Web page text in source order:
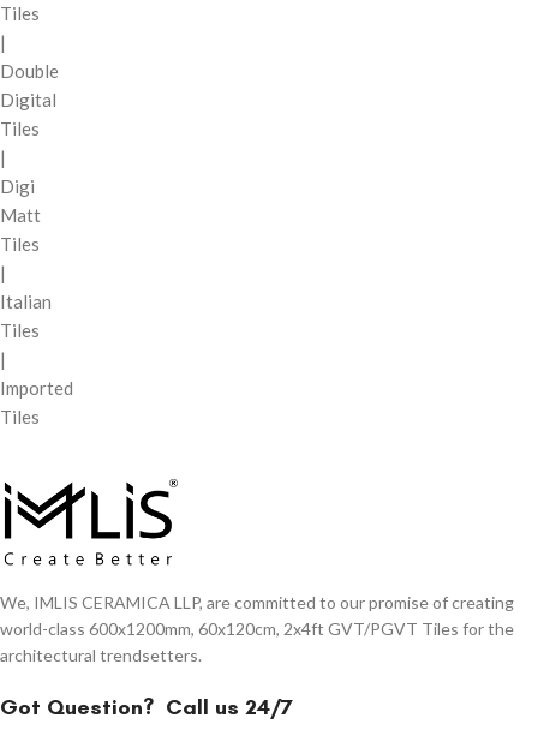
Tiles
|
Double
Digital
Tiles
|
Digi
Matt
Tiles
|
Italian
Tiles
|
Imported
Tiles
We, IMLIS CERAMICA LLP, are committed to our promise of creating
world-class 600x1200mm, 60x120cm, 2x4ft GVT/PGVT Tiles for the
architectural trendsetters.
Got Question? Call us 24/7